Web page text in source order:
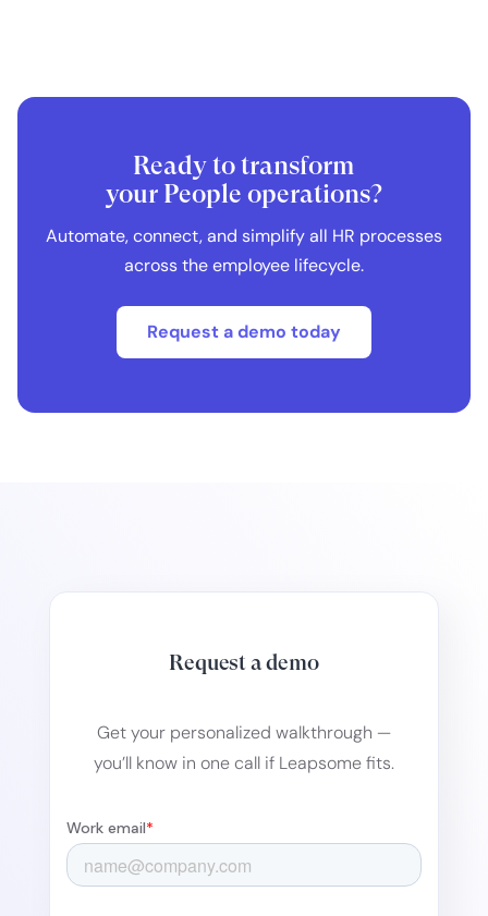
Ready to transform
your People operations?
Automate, connect, and simplify all HR processes
across the employee lifecycle.
Request a demo today
Request a demo
Get your personalized walkthrough —
you’ll know in one call if Leapsome fits.